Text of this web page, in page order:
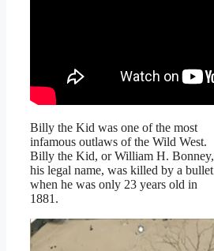
Billy the Kid was one of the most
infamous outlaws of the Wild West.
Billy the Kid, or William H. Bonney,
his legal name, was killed by a bullet
when he was only 23 years old in
1881.